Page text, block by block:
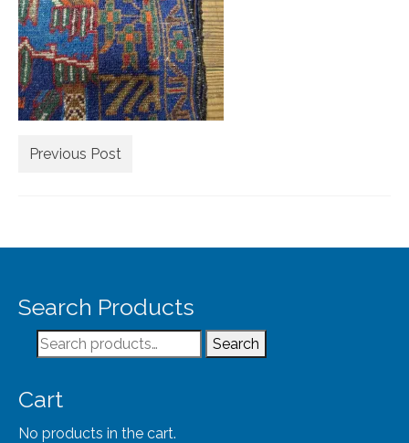
Small ( < 36" )
Rugs by Type
Runners
Antique Rugs
Vintage Rugs
Our Story
Shipping
Previous Post
Search Products
Search
for:
Search
Cart
No products in the cart.